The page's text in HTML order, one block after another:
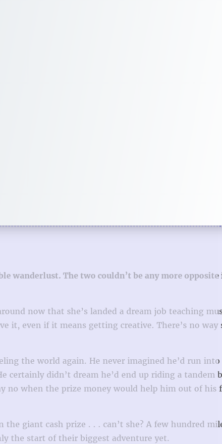
wanderlust. The two couldn’t be any more
now that she’s landed a dream job teaching
it, even if it means getting creative. There’s no way
the world again. He never imagined he’d run into
certainly didn’t dream he’d end up riding a tandem
no when the prize money would help him out of his
giant cash prize . . . can’t she? A few hundred
the start of their biggest adventure yet.